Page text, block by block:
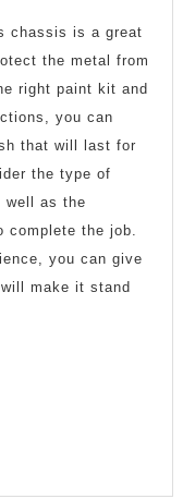
chassis is a great
the metal from
right paint kit and
you can
that will last for
the type of
well as the
the job.
you can give
make it stand